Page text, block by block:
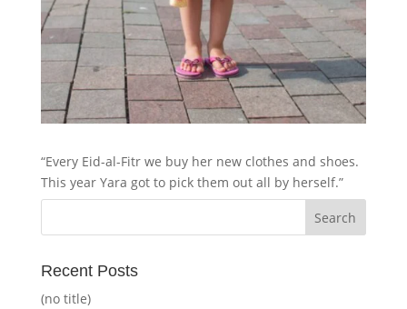
“Every Eid-al-Fitr we buy her new clothes and shoes.
This year Yara got to pick them out all by herself.”
Recent Posts
(no title)